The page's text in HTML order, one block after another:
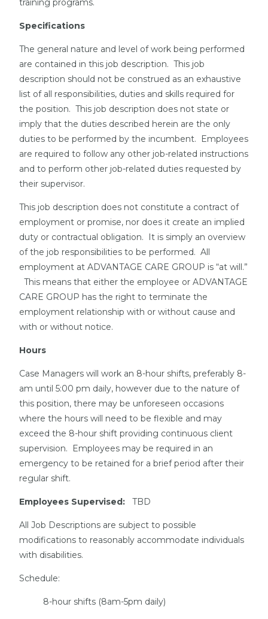
training programs.
Specifications
The general nature and level of work being performed
are contained in this job description. This job
description should not be construed as an exhaustive
list of all responsibilities, duties and skills required for
the position. This job description does not state or
imply that the duties described herein are the only
duties to be performed by the incumbent. Employees
are required to follow any other job-related instructions
and to perform other job-related duties requested by
their supervisor.
This job description does not constitute a contract of
employment or promise, nor does it create an implied
duty or contractual obligation. It is simply an overview
of the job responsibilities to be performed. All
employment at ADVANTAGE CARE GROUP is “at will.”
This means that either the employee or ADVANTAGE
CARE GROUP has the right to terminate the
employment relationship with or without cause and
with or without notice.
Hours
Case Managers will work an 8-hour shifts, preferably 8-
am until 5:00 pm daily, however due to the nature of
this position, there may be unforeseen occasions
where the hours will need to be flexible and may
exceed the 8-hour shift providing continuous client
supervision. Employees may be required in an
emergency to be retained for a brief period after their
regular shift.
Employees Supervised:TBD
All Job Descriptions are subject to possible
modifications to reasonably accommodate individuals
with disabilities.
Schedule:
8-hour shifts (8am-5pm daily)